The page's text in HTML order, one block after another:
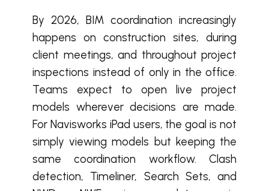
By 2026, BIM coordination increasingly
happens on construction sites, during
client meetings, and throughout project
inspections instead of only in the office.
Teams expect to open live project
models wherever decisions are made.
For Navisworks iPad users, the goal is not
simply viewing models but keeping the
same coordination workflow. Clash
detection, Timeliner, Search Sets, and